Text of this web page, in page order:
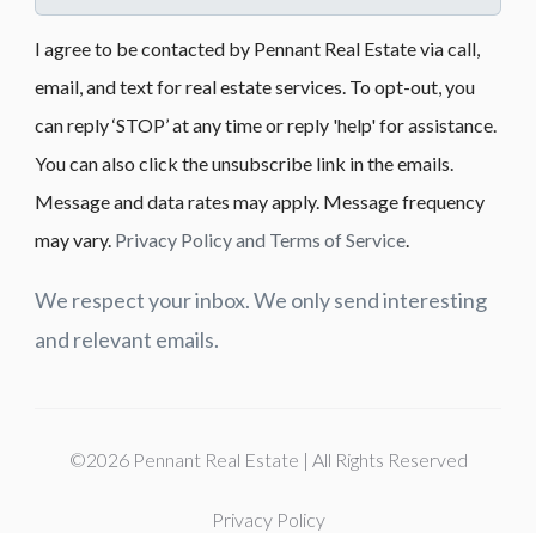
I agree to be contacted by Pennant Real Estate via call,
email, and text for real estate services. To opt-out, you
can reply ‘STOP’ at any time or reply 'help' for assistance.
You can also click the unsubscribe link in the emails.
Message and data rates may apply. Message frequency
may vary. Privacy Policy and Terms of Service
We respect your inbox. We only send interesting
and relevant emails.
©2026 Pennant Real Estate | All Rights Reserved
Privacy Policy